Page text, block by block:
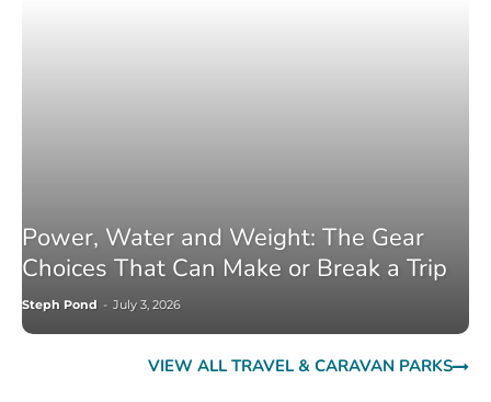
Power, Water and Weight: The Gear
Choices That Can Make or Break a Trip
Steph Pond - July 3, 2026
VIEW ALL TRAVEL & CARAVAN PARKS